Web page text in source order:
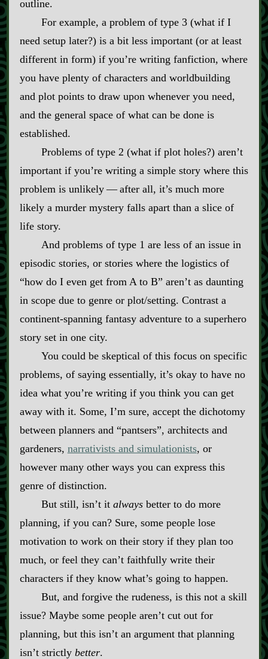
outline.
For example, a problem of type 3 (what if I
need setup later?) is a bit less important (or at least
different in form) if you’re writing fanfiction, where
you have plenty of characters and worldbuilding
and plot points to draw upon whenever you need,
and the general space of what can be done is
established.
Problems of type 2 (what if plot holes?) aren’t
important if you’re writing a simple story where this
problem is unlikely‍ ‍‍—‍ after all, it’s much more
likely a murder mystery falls apart than a slice of
life story.
And problems of type 1 are less of an issue in
episodic stories, or stories where the logistics of
“how do I even get from A to B” aren’t as daunting
in scope due to genre or plot/setting. Contrast a
continent‍-​spanning fantasy adventure to a superhero
story set in one city.
You could be skeptical of this focus on specific
problems, of saying essentially, it’s okay to have no
idea what you’re writing if you think you can get
away with it. Some, I’m sure, accept the dichotomy
between planners and “pantsers”, architects and
gardeners, narrativists and simulationists, or
however many other ways you can express this
genre of distinction.
But still, isn’t it alwaysbetter to do more
planning, if you can? Sure, some people lose
motivation to work on their story if they plan too
much, or feel they can’t faithfully write their
characters if they know what’s going to happen.
But, and forgive the rudeness, is this not a skill
issue? Maybe some people aren’t cut out for
planning, but this isn’t an argument that planning
isn’t strictly better.